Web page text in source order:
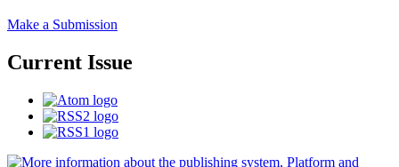
Make a Submission
Current Issue